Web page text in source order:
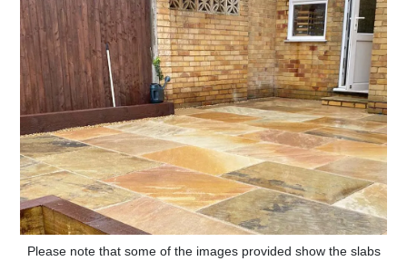
Please note that some of the images provided show the slabs